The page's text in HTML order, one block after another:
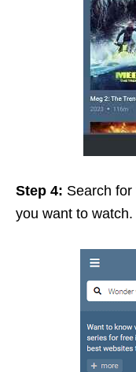
Step 4: Search
you want to